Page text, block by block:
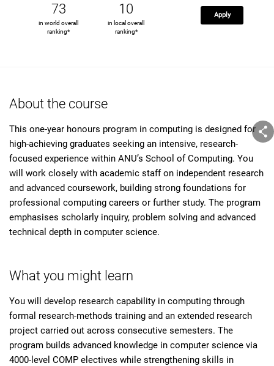
73
in world overall
ranking*
10
in local overall
ranking*
Apply
About the course
This one-year honours program in computing is designed for
high-achieving graduates seeking an intensive, research-
focused experience within ANU’s School of Computing. You
will work closely with academic staff on independent research
and advanced coursework, building strong foundations for
professional computing careers or further study. The program
emphasises scholarly inquiry, problem solving and advanced
technical depth in computer science.
What you might learn
You will develop research capability in computing through
formal research-methods training and an extended research
project carried out across consecutive semesters. The
program builds advanced knowledge in computer science via
4000-level COMP electives while strengthening skills in